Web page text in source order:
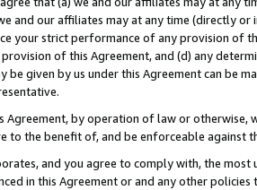
and our affiliates may at any time (directly
your strict performance of any provision of
of this Agreement, and (d) any
be given by us under this Agreement can be
Agreement, by operation of law or
to the benefit of, and be enforceable against
and you agree to comply with, the
in this Agreement or and any other